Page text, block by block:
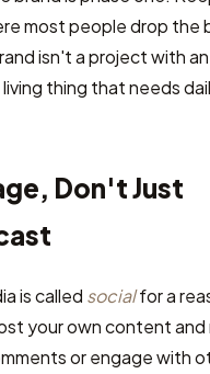
most people drop the
isn't a project with
living thing that needs
Don't Just
is called socialfor a
your own content and
or engage with